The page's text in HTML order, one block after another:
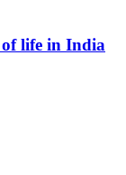
life in India